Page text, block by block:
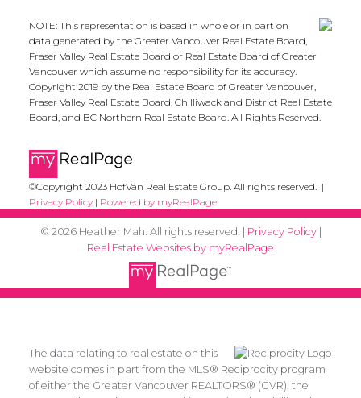
NOTE: This representation is based in whole or in part on
data generated by the Greater Vancouver Real Estate Board,
Fraser Valley Real Estate Board or Real Estate Board of Greater
Vancouver which assume no responsibility for its accuracy.
Copyright 2019 by the Real Estate Board of Greater Vancouver,
Fraser Valley Real Estate Board, Chilliwack and District Real Estate
Board, and BC Northern Real Estate Board. All Rights Reserved.
©Copyright 2023 HofVan Real Estate Group. All rights reserved. |
Privacy Policy| Powered by myRealPage
© 2026 Heather Mah. All rights reserved. | Privacy Policy|
Real Estate Websites by myRealPage
The data relating to real estate on this
website comes in part from the MLS® Reciprocity program
of either the Greater Vancouver REALTORS® (GVR), the